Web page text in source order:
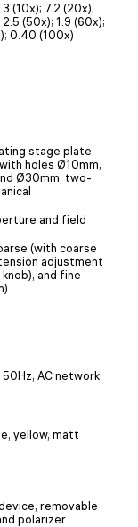
(10x); 7.2 (20x);
(50x); 1.9 (60x);
0.40 (100x)
stage plate
holes Ø10mm,
Ø30mm, two-
and field
(with coarse
adjustment
knob), and fine
AC network
yellow, matt
removable
polarizer